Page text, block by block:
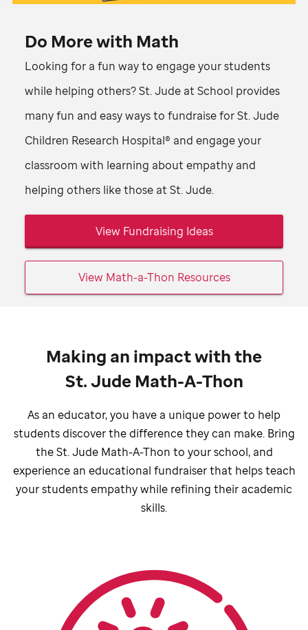
Do More with Math
Looking for a fun way to engage your students
while helping others?St. Jude at School provides
many fun and easy ways to fundraise forSt. Jude
Children Research Hospital® and engage your
classroom with learning about empathy and
helping others like those at St. Jude.
View Fundraising Ideas
View Math-a-Thon Resources
Video
Math-
Making an impact with the
St. Jude Math-A-Thon
As an educator, you have a unique power to help
students discover the difference they can make. Bring
theSt. JudeMath-A-Thon to your school, and
experience an educational fundraiser that helps teach
your students empathy while refining their academic
skills.